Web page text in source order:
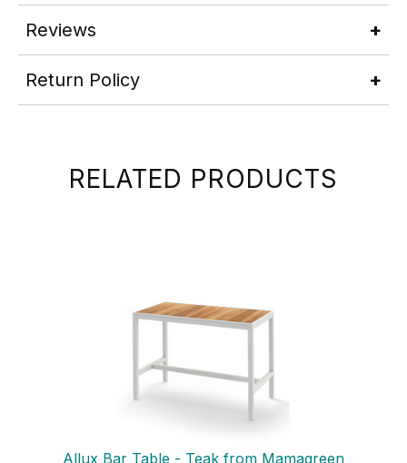
Reviews
Return Policy
RELATED PRODUCTS
Allux Bar Table - Teak from Mamagreen